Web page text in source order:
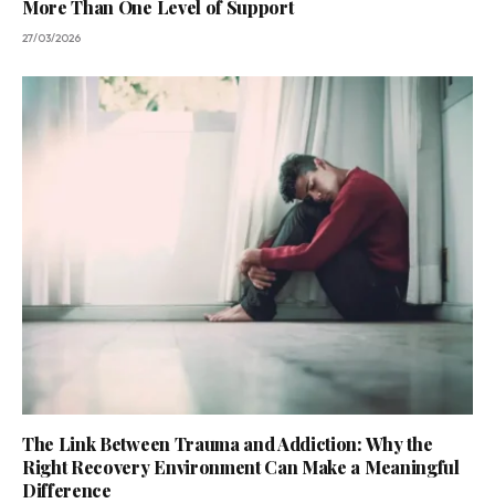
More Than One Level of Support
27/03/2026
The Link Between Trauma and Addiction: Why the
Right Recovery Environment Can Make a Meaningful
Difference